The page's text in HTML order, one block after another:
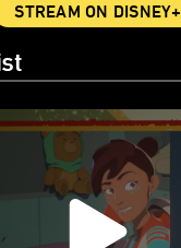
STREAM ON DISNEY+